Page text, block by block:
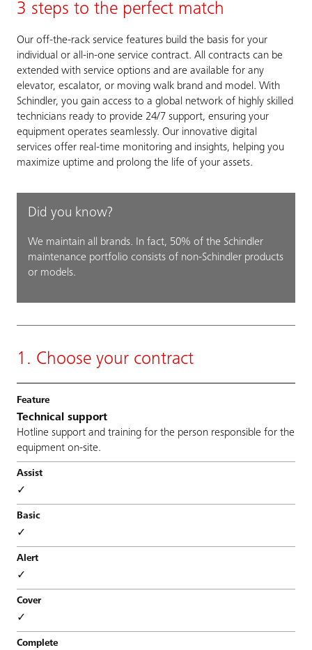
3 steps to the perfect match
Our off-the-rack service features build the basis for your
individual or all-in-one service contract. All contracts can be
extended with service options and are available for any
elevator, escalator, or moving walk brand and model. With
Schindler, you gain access to a global network of highly skilled
technicians ready to provide 24/7 support, ensuring your
equipment operates seamlessly. Our innovative digital
services offer real-time monitoring and insights, helping you
maximize uptime and prolong the life of your assets.
Did you know?
We maintain all brands. In fact, 50% of the Schindler
maintenance portfolio consists of non-Schindler products
or models.
1. Choose your contract
Technical support
Hotline support and training for the person responsible for the
equipment on-site.
✓
✓
✓
✓